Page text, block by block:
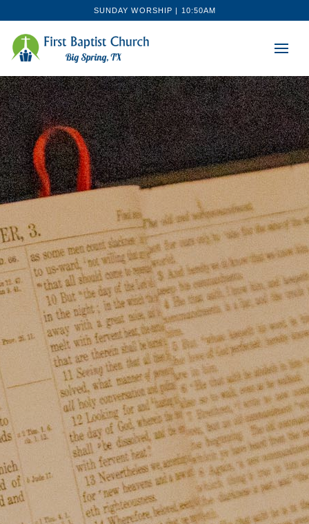
SUNDAY WORSHIP | 10:50AM